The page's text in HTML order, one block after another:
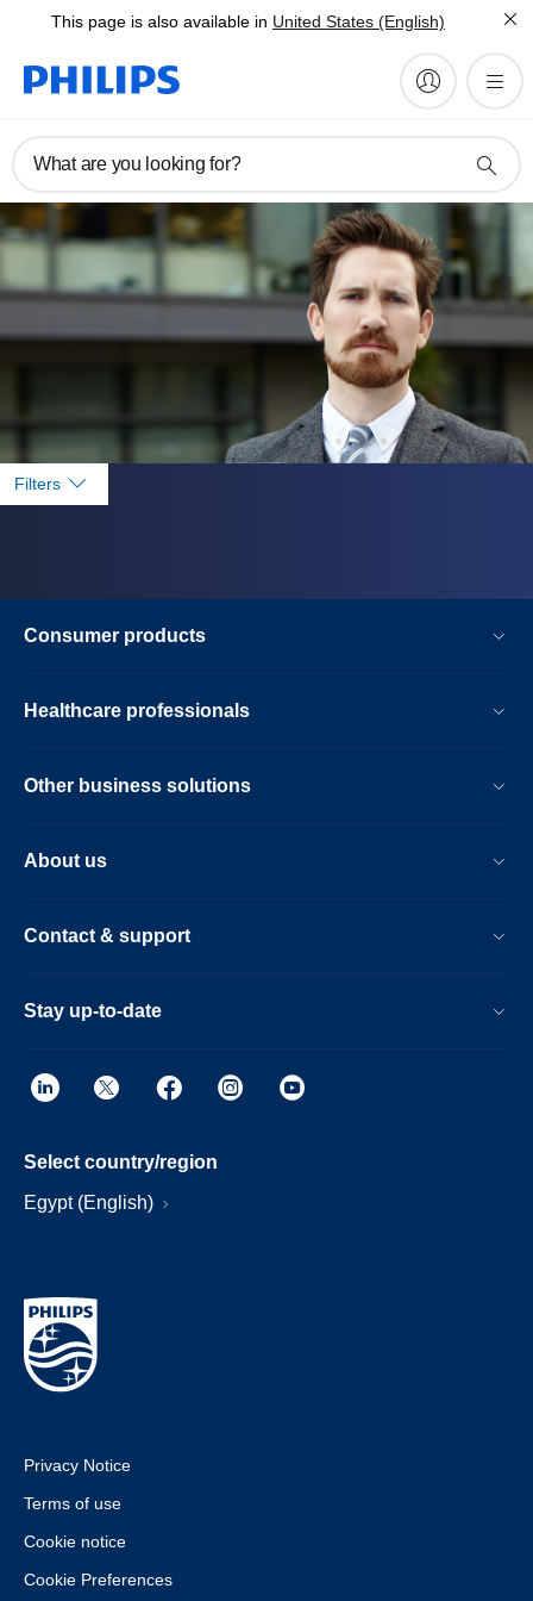
This page is also available in United States (English)
What are you looking for?
Filters
Consumer products
Healthcare professionals
Other business solutions
About us
Contact & support
Stay up-to-date
Select country/region
Egypt (English)
Privacy Notice
Terms of use
Cookie notice
Cookie Preferences